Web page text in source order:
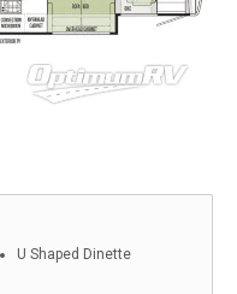
U Shaped Dinette